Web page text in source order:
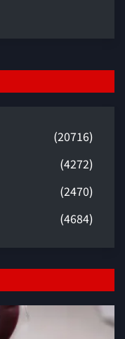
(20716)
(4272)
(2470)
(4684)